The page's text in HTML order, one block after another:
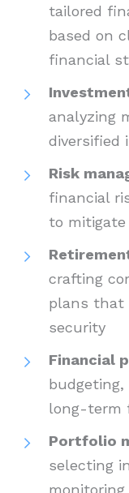
tailored
based on
financial
analyzing
diversified
Risk
financial
to
crafting
plans that
security
Financial
budgeting,
long-term
Portfolio
selecting